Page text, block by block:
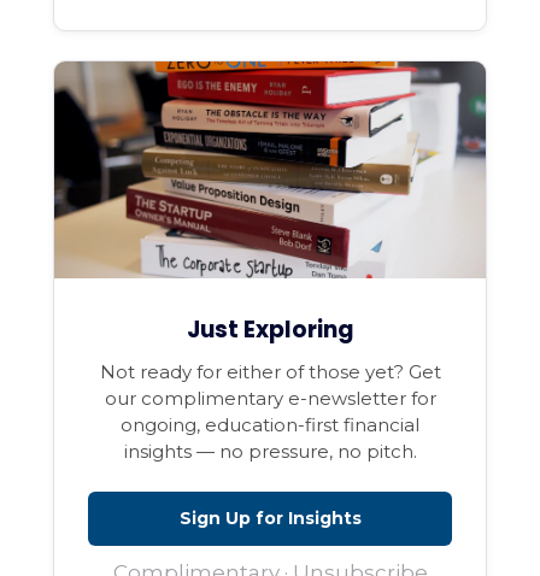
Just Exploring
Not ready for either of those yet? Get
our complimentary e-newsletter for
ongoing, education-first financial
insights — no pressure, no pitch.
Sign Up for Insights